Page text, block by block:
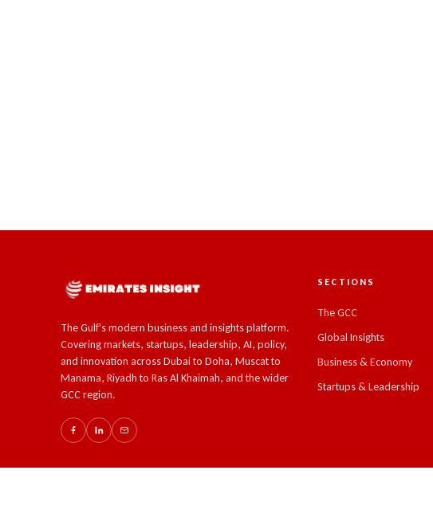
The Gulf's modern business and insights platform.
Covering markets, startups, leadership, AI, policy,
and innovation across Dubai to Doha, Muscat to
Manama, Riyadh to Ras Al Khaimah, and the wider
GCC region.
SECTIONS
The GCC
Global Insights
Business & Economy
Startups & Leadership